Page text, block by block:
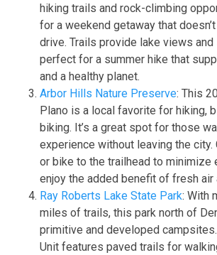
hiking trails and rock-climbing
for a weekend getaway that
drive. Trails provide lake views and
perfect for a summer hike that
and a healthy planet.
Arbor Hills Nature Preserve: This
Plano is a local favorite for hiking,
biking. It’s a great spot for those
experience without leaving the city.
or bike to the trailhead to minimize
enjoy the added benefit of fresh air
Ray Roberts Lake State Park: With
miles of trails, this park north of
primitive and developed
Unit features paved trails for